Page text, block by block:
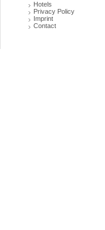
Hotels
Privacy Policy
Imprint
Contact